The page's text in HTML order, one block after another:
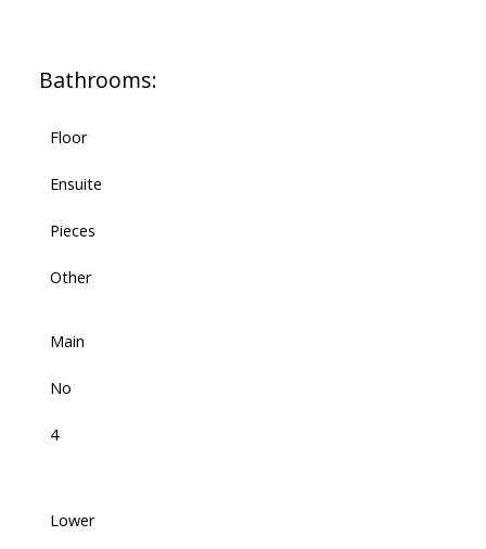
Bathrooms:
Floor
Ensuite
Pieces
Other
Main
No
4
Lower